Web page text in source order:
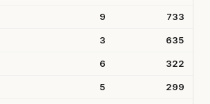
9 733
3 635
6 322
5 299